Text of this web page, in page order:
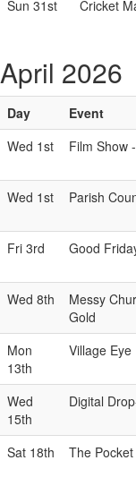
Sun 31st
Cricket
April 2026
Day Event
Wed 1st
Film Show
Wed 1st Parish
Fri 3rd Good
Wed 8th
Messy
Gold
Mon
13th
Village Eye
Wed
15th
Digital
Sat 18th
The